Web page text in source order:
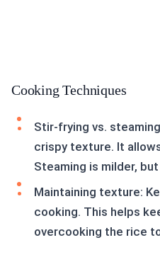
Cooking Techniques
Stir-frying vs.
crispy texture. It
Steaming is milder,
Maintaining texture:
cooking. This helps
overcooking the rice